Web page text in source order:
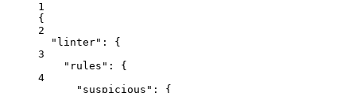
1
{
2
"linter" : {
3
"rules" : {
4
"suspicious" : {